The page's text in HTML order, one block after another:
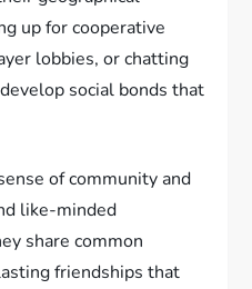
up for cooperative
lobbies, or chatting
social bonds that
of community and
like-minded
share common
friendships that